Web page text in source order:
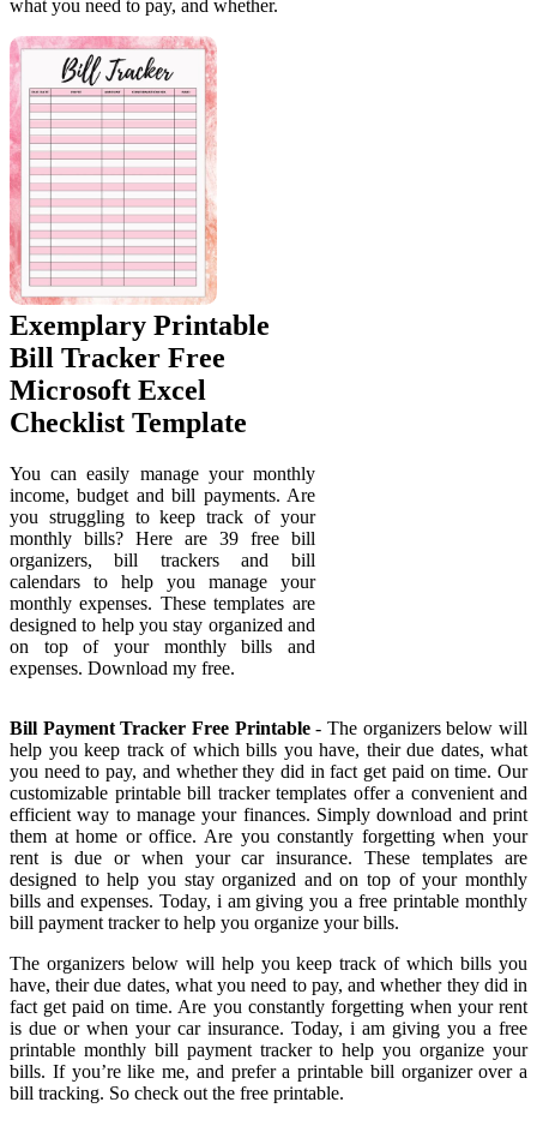
what you need to pay, and whether.
Exemplary Printable
Bill Tracker Free
Microsoft Excel
Checklist Template
You can easily manage your monthly
income, budget and bill payments. Are
you struggling to keep track of your
monthly bills? Here are 39 free bill
organizers, bill trackers and bill
calendars to help you manage your
monthly expenses. These templates are
designed to help you stay organized and
on top of your monthly bills and
expenses. Download my free.
Bill Payment Tracker Free Printable- The organizers below will
help you keep track of which bills you have, their due dates, what
you need to pay, and whether they did in fact get paid on time. Our
customizable printable bill tracker templates offer a convenient and
efficient way to manage your finances. Simply download and print
them at home or office. Are you constantly forgetting when your
rent is due or when your car insurance. These templates are
designed to help you stay organized and on top of your monthly
bills and expenses. Today, i am giving you a free printable monthly
bill payment tracker to help you organize your bills.
The organizers below will help you keep track of which bills you
have, their due dates, what you need to pay, and whether they did in
fact get paid on time. Are you constantly forgetting when your rent
is due or when your car insurance. Today, i am giving you a free
printable monthly bill payment tracker to help you organize your
bills. If you’re like me, and prefer a printable bill organizer over a
bill tracking. So check out the free printable.